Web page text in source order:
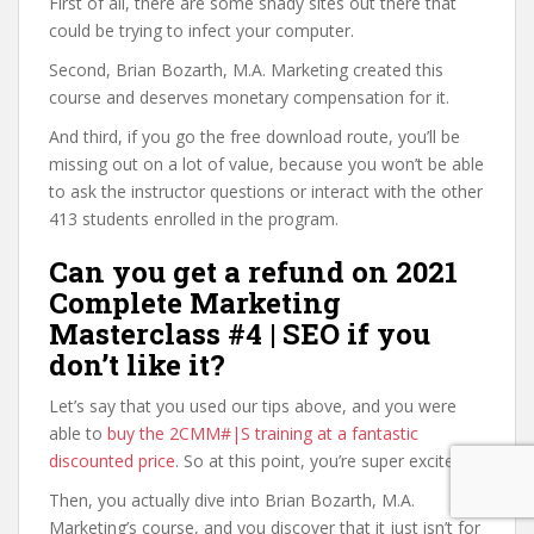
could be trying to infect your computer.
Second, Brian Bozarth, M.A. Marketing created this
course and deserves monetary compensation for it.
And third, if you go the free download route, you’ll be
missing out on a lot of value, because you won’t be able
to ask the instructor questions or interact with the other
413 students enrolled in the program.
Can you get a refund on 2021
Complete Marketing
Masterclass #4 | SEO if you
don’t like it?
Let’s say that you used our tips above, and you were
able to buy the 2CMM#|S training at a fantastic
discounted price. So at this point, you’re super excited.
Then, you actually dive into Brian Bozarth, M.A.
Marketing’s course, and you discover that it just isn’t for